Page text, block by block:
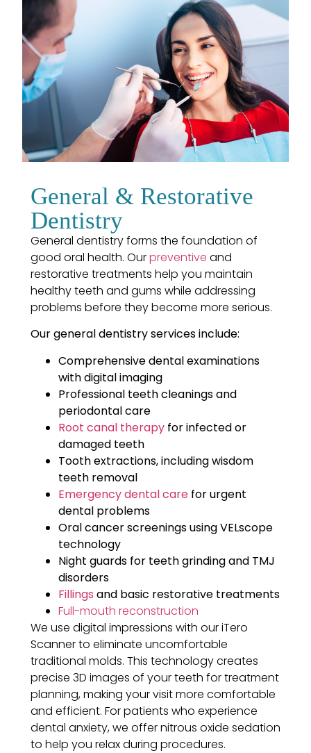
General & Restorative
Dentistry
General dentistry forms the foundation of
good oral health. Ourpreventive and
restorative treatments help you maintain
healthy teeth and gums while addressing
problems before they become more serious.
Our general dentistry services include:
Comprehensive dental examinations
with digital imaging
Professional teeth cleanings and
periodontal care
Root canal therapy for infected or
damaged teeth
Tooth extractions, including wisdom
teeth removal
Emergency dental care for urgent
dental problems
Oral cancer screenings using VELscope
technology
Night guards for teeth grinding and TMJ
disorders
Fillings and basic restorative treatments
Full-mouth reconstruction
We use digital impressions with our iTero
Scanner to eliminate uncomfortable
traditional molds. This technology creates
precise 3D images of your teeth for treatment
planning, making your visit more comfortable
and efficient. For patients who experience
dental anxiety, we offer nitrous oxide sedation
to help you relax during procedures.